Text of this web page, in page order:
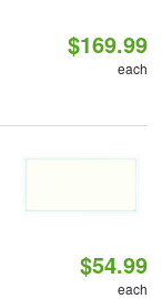
$169.99
each
$54.99
each